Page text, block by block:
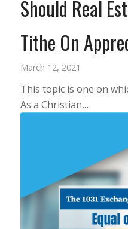
Should Real
Tithe On
March 12, 2021
This topic is one on
As a Christian,…